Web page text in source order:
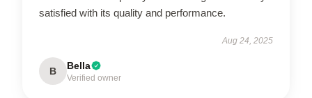
satisfied with its quality and performance.
Aug 24, 2025
B Bella
Verified owner